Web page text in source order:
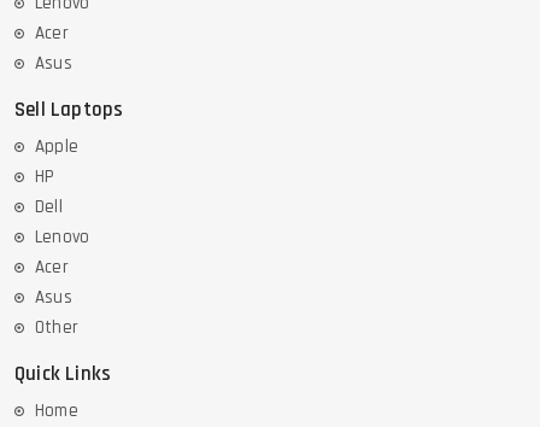
Acer
Asus
Sell Laptops
Apple
HP
Dell
Lenovo
Acer
Asus
Other
Quick Links
Home